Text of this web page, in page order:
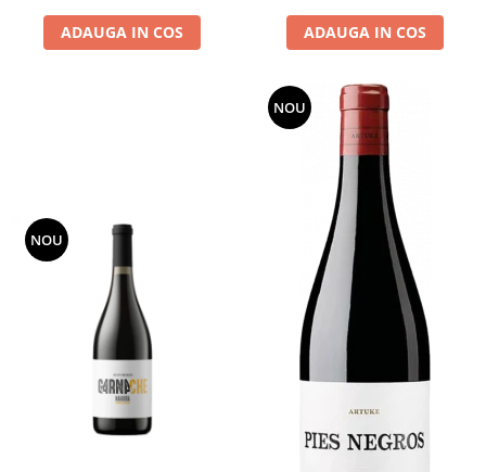
ADAUGA IN COS ADAUGA IN COS
NOU
NOU